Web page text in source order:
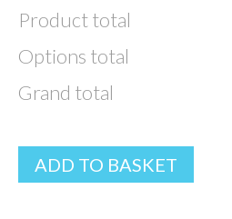
Product total
Options total
Grand total
ADD TO BASKET